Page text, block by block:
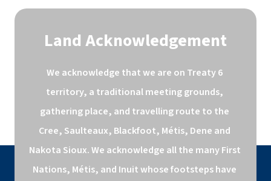
Land Acknowledgement
We acknowledge that we are on Treaty 6
territory, a traditional meeting grounds,
gathering place, and travelling route to the
Cree, Saulteaux, Blackfoot, Métis, Dene and
Nakota Sioux. We acknowledge all the many First
Nations, Métis, and Inuit whose footsteps have